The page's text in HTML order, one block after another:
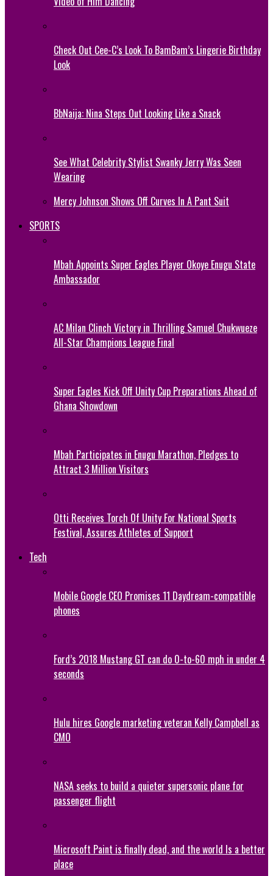
Check Out Cee-C’s Look To BamBam’s Lingerie Birthday
Look
BbNaija: Nina Steps Out Looking Like a Snack
See What Celebrity Stylist Swanky Jerry Was Seen
Wearing
Mercy Johnson Shows Off Curves In A Pant Suit
SPORTS
Mbah Appoints Super Eagles Player Okoye Enugu State
Ambassador
AC Milan Clinch Victory in Thrilling Samuel Chukwueze
All-Star Champions League Final
Super Eagles Kick Off Unity Cup Preparations Ahead of
Ghana Showdown
Mbah Participates in Enugu Marathon, Pledges to
Attract 3 Million Visitors
Otti Receives Torch Of Unity For National Sports
Festival, Assures Athletes of Support
Tech
Mobile Google CEO Promises 11 Daydream-compatible
phones
Ford’s 2018 Mustang GT can do 0-to-60 mph in under 4
seconds
Hulu hires Google marketing veteran Kelly Campbell as
CMO
NASA seeks to build a quieter supersonic plane for
passenger flight
Microsoft Paint is finally dead, and the world Is a better
place